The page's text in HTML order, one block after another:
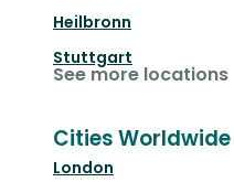
Heilbronn
Stuttgart
See more locations
Cities Worldwide
London